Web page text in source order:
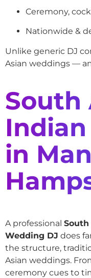
Ceremony,
Nationwide &
Unlike generic DJ
Asian weddings —
South
in
A professional
Wedding DJ does
the structure,
Asian weddings.
ceremony cues to